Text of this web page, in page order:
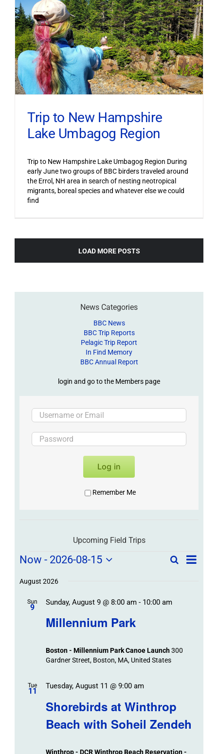
Trip to New Hampshire
Lake Umbagog Region
Trip to New Hampshire Lake Umbagog Region During
early June two groups of BBC birders traveled around
the Errol, NH area in search of nesting neotropical
migrants, boreal species and whatever else we could
find
LOAD MORE POSTS
News Categories
BBC News
BBC Trip Reports
Pelagic Trip Report
In Find Memory
BBC Annual Report
login and go to the Members page
Log in
Remember Me
Upcoming Field Trips
Field
Trips
Events
Field
Events
Navigation
SearchField
List
Now - 2026-08-15
date.
August 2026
Sun
9
Millennium Park
Sunday, August 9 @ 8:00 am- 10:00 am
Boston - Millennium Park Canoe Launch300
Gardner Street, Boston, MA, United States
Tue
11
Shorebirds at Winthrop
Beach with Soheil Zendeh
Tuesday, August 11 @ 9:00 am
Winthrop - DCR Winthrop Beach Reservation -